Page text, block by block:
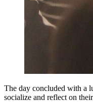
The day concluded with a
socialize and reflect on